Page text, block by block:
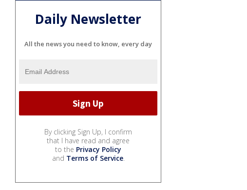
Daily Newsletter
All the news you need to know, every day
By clicking Sign Up, I confirm
that I have read and agree
to the Privacy Policy
and Terms of Service.